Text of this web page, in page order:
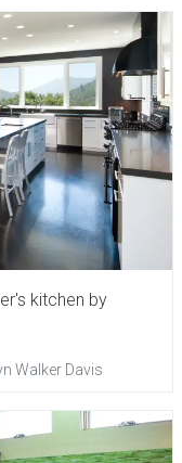
kitchen by
Walker Davis